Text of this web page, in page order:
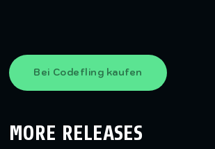
Bei Codefling kaufen
MORE RELEASES